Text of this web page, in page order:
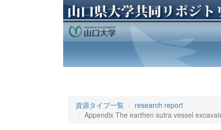
資源タイプ一覧
research report
Appendix The earthen sutra vessel